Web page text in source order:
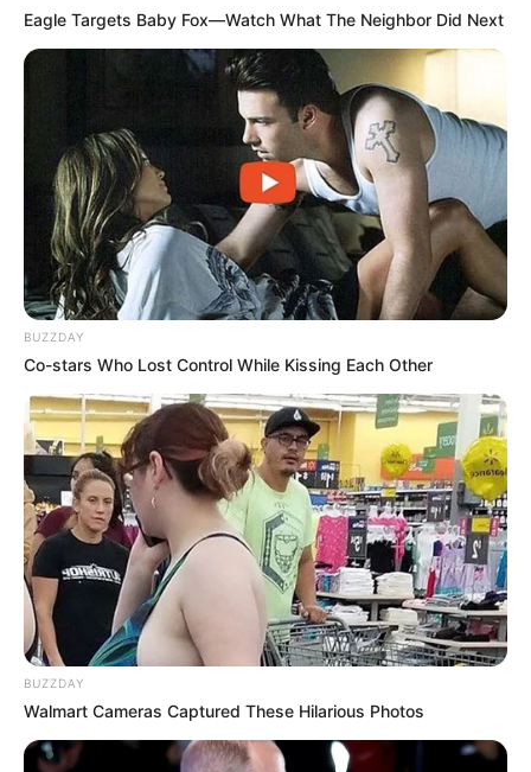
Eagle Targets Baby Fox—Watch What The Neighbor Did Next
BUZZDAY
Co-stars Who Lost Control While Kissing Each Other
BUZZDAY
Walmart Cameras Captured These Hilarious Photos